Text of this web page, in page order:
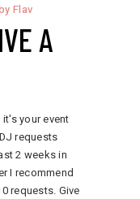
Flav
A
your event
requests
2 weeks in
I recommend
requests. Give